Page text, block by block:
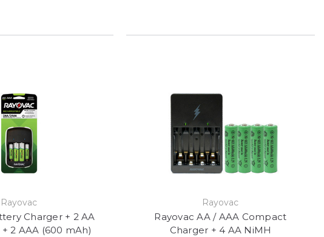
Rayovac
Charger + 2 AA
+ 2 AAA (600 mAh)
Rayovac
Rayovac AA / AAA Compact
Charger + 4 AA NiMH